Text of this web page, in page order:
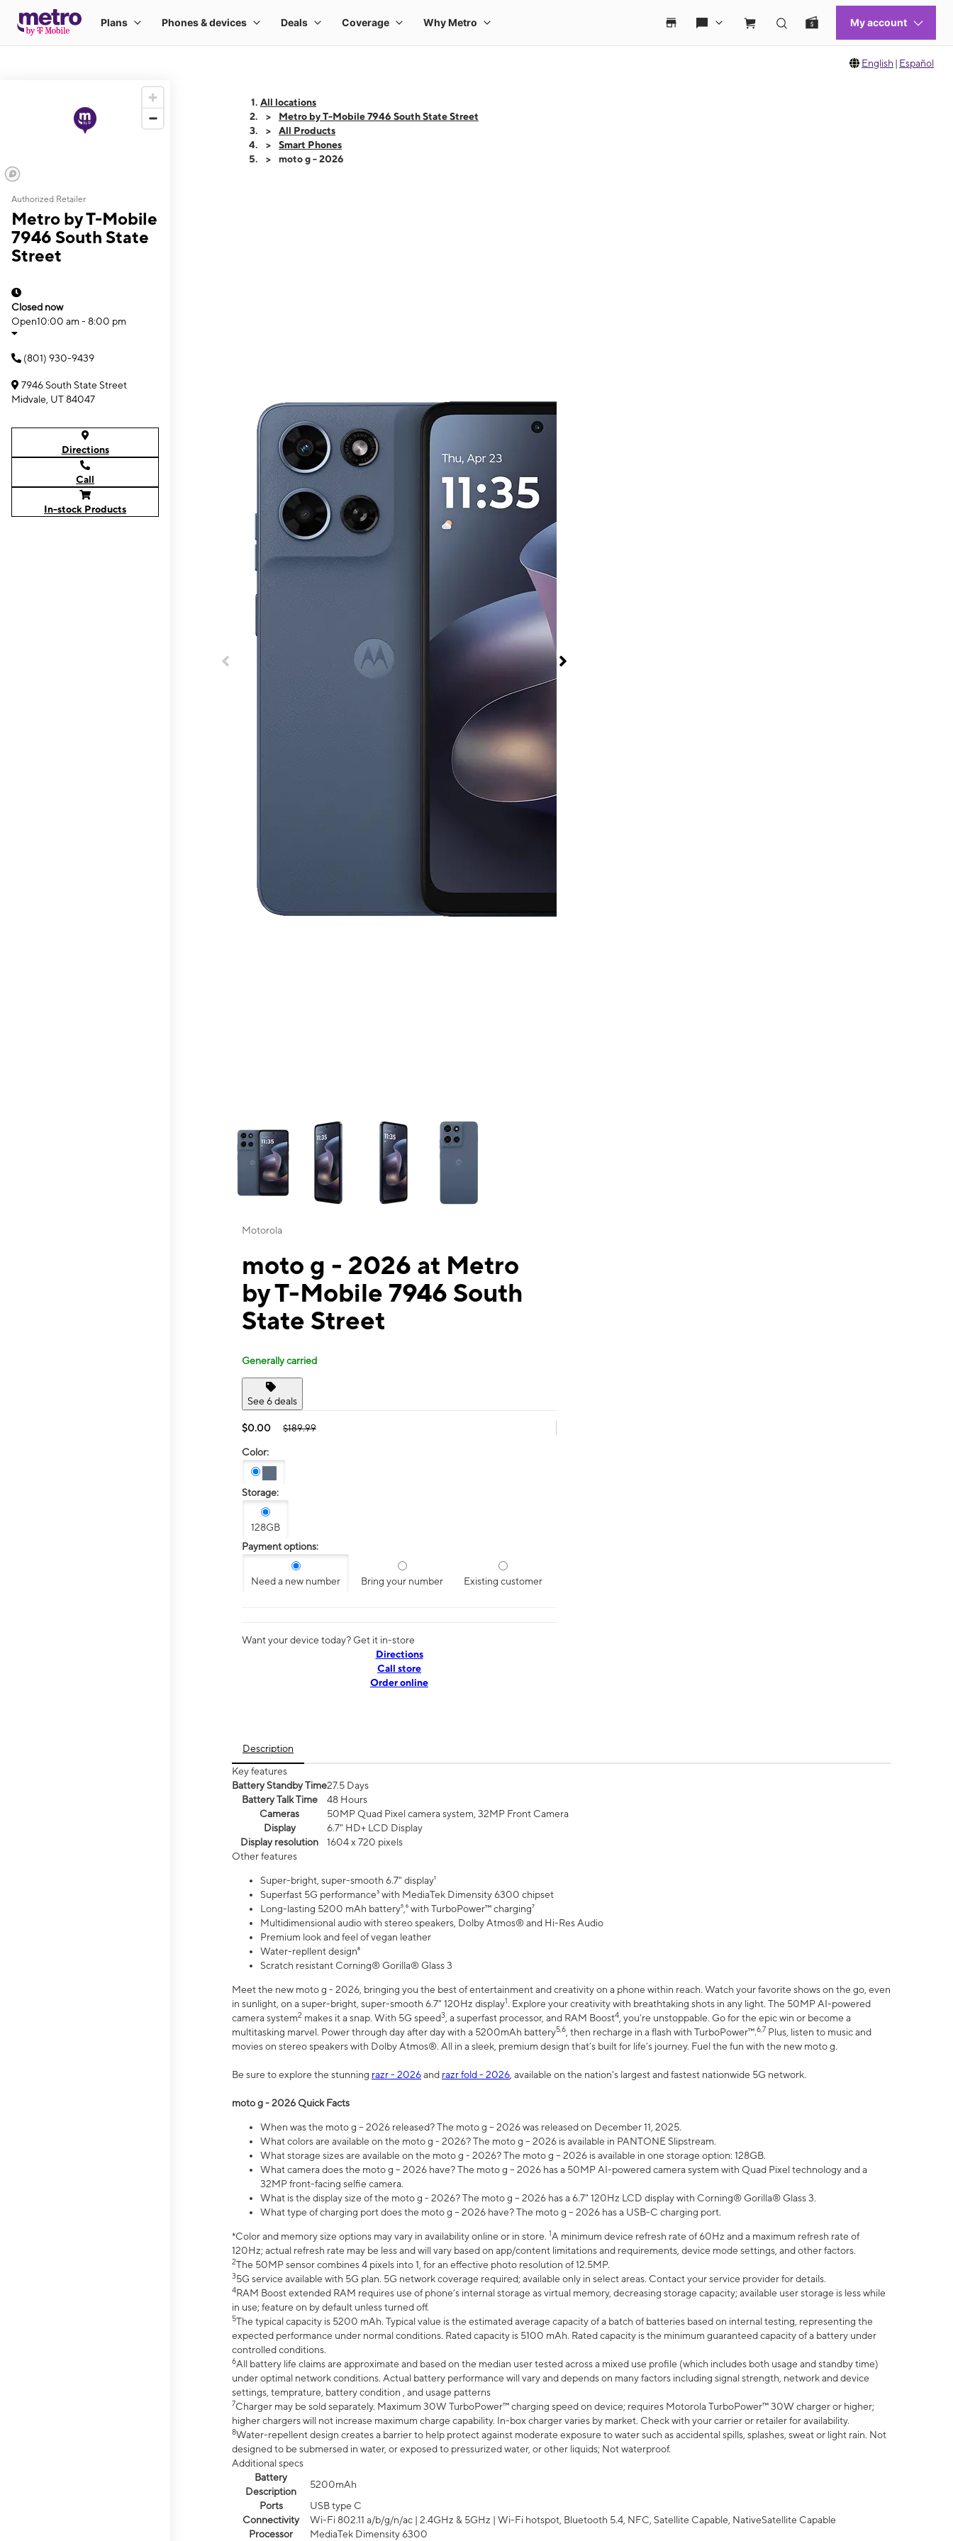
English | Español
Authorized Retailer
Metro by T-Mobile
7946 South State
Street
Closed now
Open10:00 am - 8:00 pm
(801) 930-9439
7946 South State Street
Midvale, UT 84047
Directions
Call
In-stock Products
All locations
Metro by T-Mobile 7946 South State Street
All Products
Smart Phones
moto g - 2026
This carousel contains a column of small thumbnails. Selecting a thumbnail will change the main image in the carousel that follows. Use the Previous and Next
Motorola
moto g - 2026 at Metro
by T-Mobile 7946 South
State Street
Generally carried
See 6 deals
$0.00 $189.99
Color:
Storage:
128GB
Payment options:
Need a new number Bring your number Existing customer
Want your device today? Get it in-store
Directions
Call store
Order online
Description
Key features
Battery Standby Time27.5 Days
Battery Talk Time
48 Hours
Cameras
50MP Quad Pixel camera system, 32MP Front Camera
Display
6.7" HD+ LCD Display
Display resolution
1604 x 720 pixels
Other features
Super-bright, super-smooth 6.7" display¹
Superfast 5G performance³ with MediaTek Dimensity 6300 chipset
Long-lasting 5200 mAh battery⁵,⁶ with TurboPower™ charging⁷
Multidimensional audio with stereo speakers, Dolby Atmos® and Hi-Res Audio
Premium look and feel of vegan leather
Water-repllent design⁸
Scratch resistant Corning® Gorilla® Glass 3
Meet the new moto g - 2026, bringing you the best of entertainment and creativity on a phone within reach. Watch your favorite shows on the go, even
in sunlight, on a super-bright, super-smooth 6.7" 120Hz display1. Explore your creativity with breathtaking shots in any light. The 50MP AI-powered
camera system2 makes it a snap. With 5G speed3 , a superfast processor, and RAM Boost4 , you’re unstoppable. Go for the epic win or become a
multitasking marvel. Power through day after day with a 5200mAh battery5,6 , then recharge in a flash with TurboPower™.6,7 Plus, listen to music and
movies on stereo speakers with Dolby Atmos®. All in a sleek, premium design that’s built for life’s journey. Fuel the fun with the new moto g.
Be sure to explore the stunning razr - 2026and razr fold - 2026 , available on the nation's largest and fastest nationwide 5G network.
moto g - 2026 Quick Facts
When was the moto g – 2026 released? The moto g – 2026 was released on December 11, 2025.
What colors are available on the moto g - 2026? The moto g – 2026 is available in PANTONE Slipstream.
What storage sizes are available on the moto g - 2026? The moto g – 2026 is available in one storage option: 128GB.
What camera does the moto g – 2026 have? The moto g – 2026 has a 50MP AI-powered camera system with Quad Pixel technology and a
32MP front-facing selfie camera.
What is the display size of the moto g - 2026? The moto g – 2026 has a 6.7" 120Hz LCD display with Corning® Gorilla® Glass 3.
What type of charging port does the moto g – 2026 have? The moto g – 2026 has a USB-C charging port.
*Color and memory size options may vary in availability online or in store. 1A minimum device refresh rate of 60Hz and a maximum refresh rate of
120Hz; actual refresh rate may be less and will vary based on app/content limitations and requirements, device mode settings, and other factors.
2The 50MP sensor combines 4 pixels into 1, for an effective photo resolution of 12.5MP.
35G service available with 5G plan. 5G network coverage required; available only in select areas. Contact your service provider for details.
4RAM Boost extended RAM requires use of phone’s internal storage as virtual memory, decreasing storage capacity; available user storage is less while
in use; feature on by default unless turned off.
5The typical capacity is 5200 mAh. Typical value is the estimated average capacity of a batch of batteries based on internal testing, representing the
expected performance under normal conditions. Rated capacity is 5100 mAh. Rated capacity is the minimum guaranteed capacity of a battery under
controlled conditions.
6All battery life claims are approximate and based on the median user tested across a mixed use profile (which includes both usage and standby time)
under optimal network conditions. Actual battery performance will vary and depends on many factors including signal strength, network and device
settings, temprature, battery condition , and usage patterns
7Charger may be sold separately. Maximum 30W TurboPower™ charging speed on device; requires Motorola TurboPower™ 30W charger or higher;
higher chargers will not increase maximum charge capability. In-box charger varies by market. Check with your carrier or retailer for availability.
8Water-repellent design creates a barrier to help protect against moderate exposure to water such as accidental spills, splashes, sweat or light rain. Not
designed to be submersed in water, or exposed to pressurized water, or other liquids; Not waterproof.
Additional specs
Battery
Description
5200mAh
Ports
USB type C
Connectivity
Wi-Fi 802.11 a/b/g/n/ac | 2.4GHz & 5GHz | Wi-Fi hotspot, Bluetooth 5.4, NFC, Satellite Capable, NativeSatellite Capable
Processor
MediaTek Dimensity 6300